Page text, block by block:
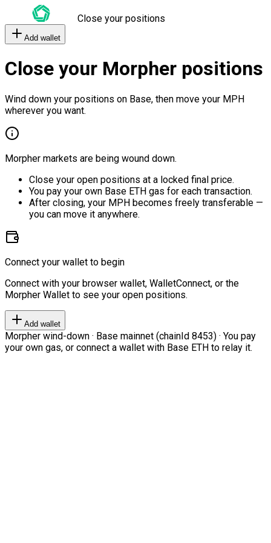
Close your positions
Add wallet
Close your Morpher positions
Wind down your positions on Base, then move your MPH
wherever you want.
Morpher markets are being wound down.
Close your open positions at a locked final price.
You pay your own Base ETH gas for each transaction.
After closing, your MPH becomes freely transferable —
you can move it anywhere.
Connect your wallet to begin
Connect with your browser wallet, WalletConnect, or the
Morpher Wallet to see your open positions.
Add wallet
Morpher wind-down · Base mainnet (chainId 8453) · You pay
your own gas, or connect a wallet with Base ETH to relay it.